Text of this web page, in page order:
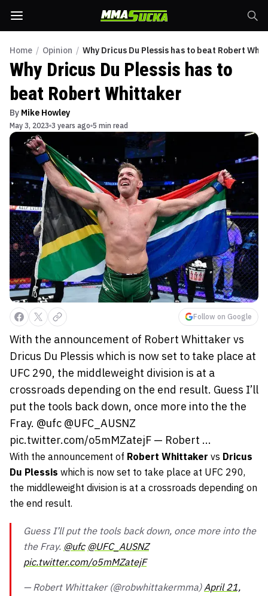
Home / Opinion / Why Dricus Du Plessis has to beat Robert
Why Dricus Du Plessis has to
beat Robert Whittaker
By Mike Howley
May 3, 2023 3 years ago 5 min read
Follow on Google
With the announcement of Robert Whittaker vs
Dricus Du Plessis which is now set to take place at
UFC 290, the middleweight division is at a
crossroads depending on the end result. Guess I’ll
put the tools back down, once more into the the
Fray. @ufc @UFC_AUSNZ
pic.twitter.com/o5mMZatejF — Robert ...
With the announcement of Robert Whittaker vs Dricus
Du Plessis which is now set to take place at UFC 290,
the middleweight division is at a crossroads depending on
the end result.
Guess I’ll put the tools back down, once more into the
the Fray. @ufc @UFC_AUSNZ
pic.twitter.com/o5mMZatejF
— Robert Whittaker (@robwhittakermma)April 21,